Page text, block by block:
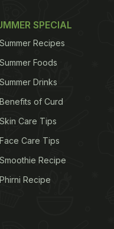
SPECIAL
Summer Recipes
Summer Foods
Summer Drinks
Benefits of Curd
Skin Care Tips
Face Care Tips
Smoothie Recipe
Phirni Recipe